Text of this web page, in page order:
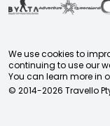
We use cookies to
continuing to use our
You can learn more in
© 2014-2026 Travello